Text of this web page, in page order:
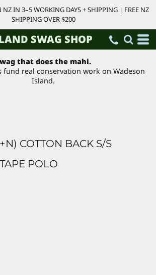
IN 3–5 WORKING DAYS + SHIPPING | FREE NZ
SHIPPING OVER $200
SWAG SHOP
that does the mahi.
fund real conservation work on Wadeson
Island.
COTTON BACK S/S
POLO